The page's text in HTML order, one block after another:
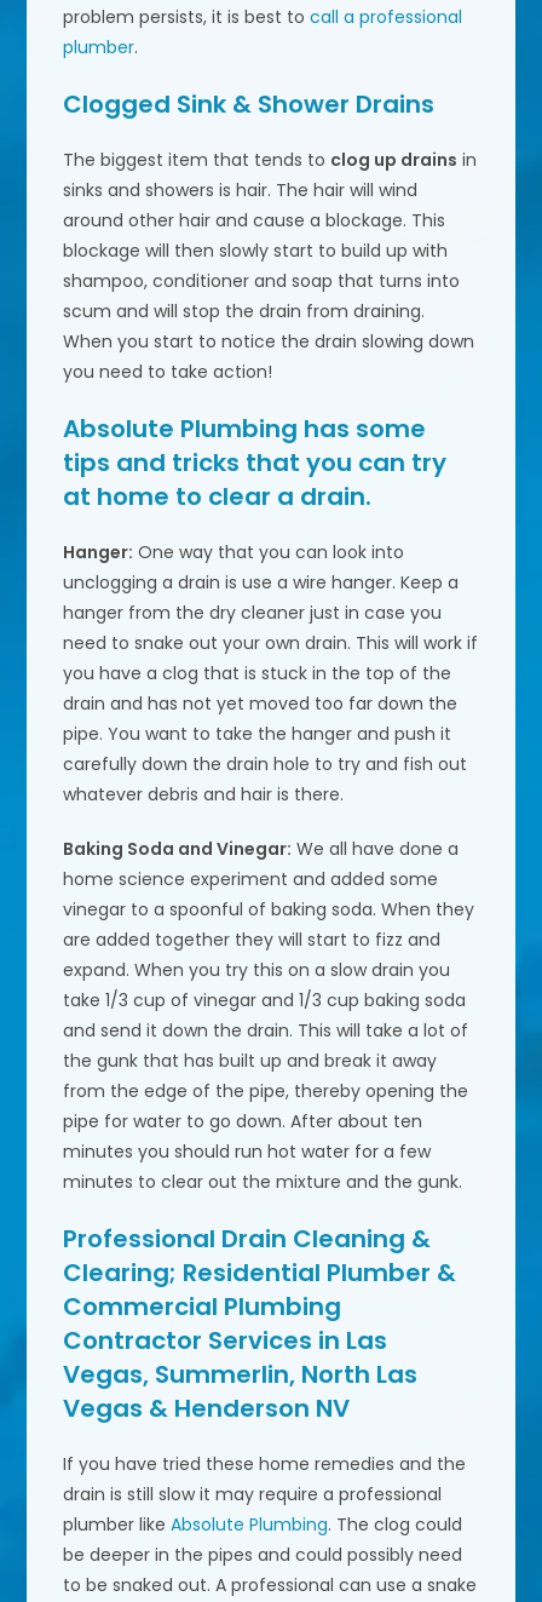
problem persists, it is best tocall a professional
plumber.
Clogged Sink & Shower Drains
The biggest item that tends to clog up drains in
sinks and showers is hair. The hair will wind
around other hair and cause a blockage. This
blockage will then slowly start to build up with
shampoo, conditioner and soap that turns into
scum and will stop the drain from draining.
When you start to notice the drain slowing down
you need to take action!
Absolute Plumbing has some
tips and tricks that you can try
at home to clear a drain.
Hanger: One way that you can look into
unclogging a drain is use a wire hanger. Keep a
hanger from the dry cleaner just in case you
need to snake out your own drain. This will work if
you have a clog that is stuck in the top of the
drain and has not yet moved too far down the
pipe. You want to take the hanger and push it
carefully down the drain hole to try and fish out
whatever debris and hair is there.
Baking Soda and Vinegar: We all have done a
home science experiment and added some
vinegar to a spoonful of baking soda. When they
are added together they will start to fizz and
expand. When you try this on a slow drain you
take 1/3 cup of vinegar and 1/3 cup baking soda
and send it down the drain. This will take a lot of
the gunk that has built up and break it away
from the edge of the pipe, thereby opening the
pipe for water to go down. After about ten
minutes you should run hot water for a few
minutes to clear out the mixture and the gunk.
Professional Drain Cleaning &
Clearing; Residential Plumber &
Commercial Plumbing
Contractor Services in Las
Vegas, Summerlin, North Las
Vegas & Henderson NV
If you have tried these home remedies and the
drain is still slow it may require a professional
plumber likeAbsolute Plumbing. The clog could
be deeper in the pipes and could possibly need
to be snaked out. A professional can use a snake